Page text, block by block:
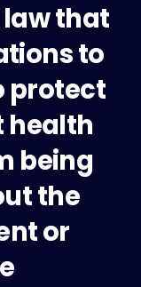
law that
to
protect
health
being
the
or